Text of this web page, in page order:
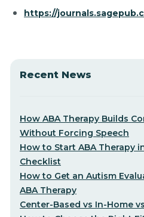
https://
Recent News
How ABA Therapy Builds
Without Forcing Speech
How to Start ABA Therapy
Checklist
How to Get an Autism
ABA Therapy
Center-Based vs In-Home